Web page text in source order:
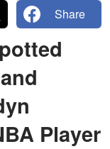
Share
Player